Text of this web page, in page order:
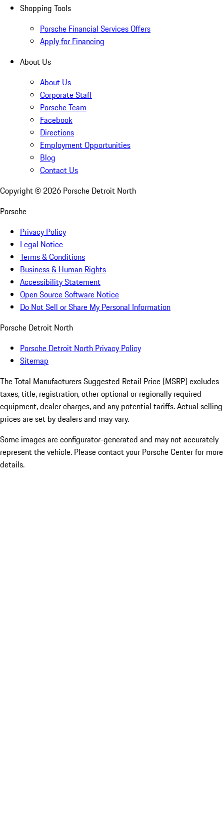
Shopping Tools
Porsche Financial Services Offers
Apply for Financing
About Us
About Us
Corporate Staff
Porsche Team
Facebook
Directions
Employment Opportunities
Blog
Contact Us
Copyright © 2026 Porsche Detroit North
Porsche
Privacy Policy
Legal Notice
Terms & Conditions
Business & Human Rights
Accessibility Statement
Open Source Software Notice
Do Not Sell or Share My Personal Information
Porsche Detroit North
Porsche Detroit North Privacy Policy
Sitemap
The Total Manufacturers Suggested Retail Price (MSRP) excludes
taxes, title, registration, other optional or regionally required
equipment, dealer charges, and any potential tariffs. Actual selling
prices are set by dealers and may vary.
Some images are configurator-generated and may not accurately
represent the vehicle. Please contact your Porsche Center for more
details.